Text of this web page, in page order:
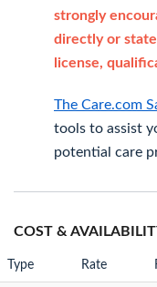
strongly
directly or
license,
The Care.com
tools to assist
potential care
COST &
Type Rate